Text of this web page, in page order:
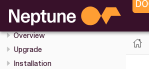
Neptune DXP - Open Edition
Release Notes
Overview
Upgrade
Installation